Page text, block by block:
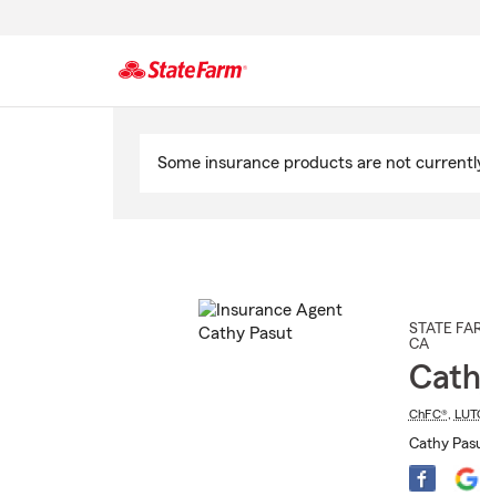
Some insurance products are not
STATE
CA
ChFC®,
Cathy